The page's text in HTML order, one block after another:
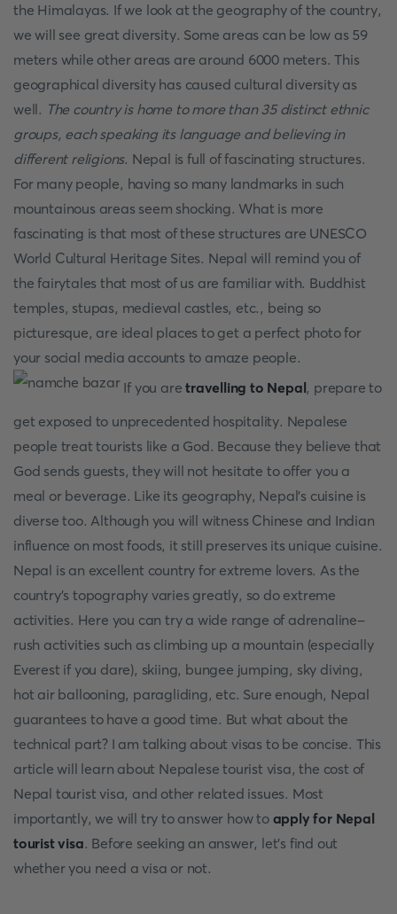
the Himalayas. If we look at the geography of the country,
we will see great diversity. Some areas can be low as 59
meters while other areas are around 6000 meters. This
geographical diversity has caused cultural diversity as
well. The country is home to more than 35 distinct ethnic
groups, each speaking its language and believing in
different religions. Nepal is full of fascinating structures.
For many people, having so many landmarks in such
mountainous areas seem shocking. What is more
fascinating is that most of these structures are UNESCO
World Cultural Heritage Sites. Nepal will remind you of
the fairytales that most of us are familiar with. Buddhist
temples, stupas, medieval castles, etc., being so
picturesque, are ideal places to get a perfect photo for
your social media accounts to amaze people.
If you aretravelling to Nepal, prepare to
get exposed to unprecedented hospitality. Nepalese
people treat tourists like a God. Because they believe that
God sends guests, they will not hesitate to offer you a
meal or beverage. Like its geography, Nepal's cuisine is
diverse too. Although you will witness Chinese and Indian
influence on most foods, it still preserves its unique cuisine.
Nepal is an excellent country for extreme lovers. As the
country's topography varies greatly, so do extreme
activities. Here you can try a wide range of adrenaline-
rush activities such as climbing up a mountain (especially
Everest if you dare), skiing, bungee jumping, sky diving,
hot air ballooning, paragliding, etc. Sure enough, Nepal
guarantees to have a good time. But what about the
technical part? I am talking about visas to be concise. This
article will learn about Nepalese tourist visa, the cost of
Nepal tourist visa, and other related issues. Most
importantly, we will try to answer how to apply for Nepal
tourist visa. Before seeking an answer, let's find out
whether you need a visa or not.